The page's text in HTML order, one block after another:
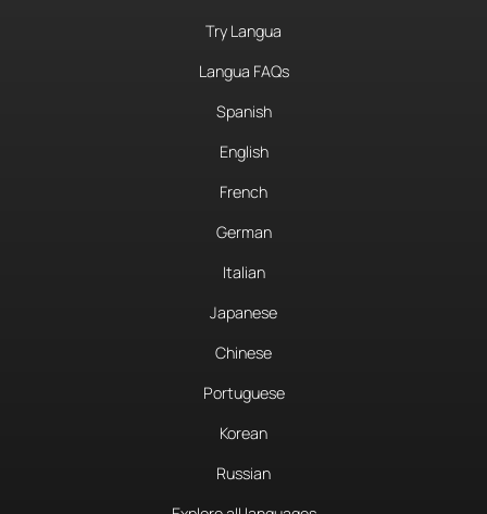
Try Langua
Langua FAQs
Spanish
English
French
German
Italian
Japanese
Chinese
Portuguese
Korean
Russian